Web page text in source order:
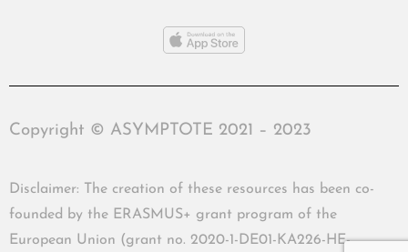
Copyright © ASYMPTOTE 2021 – 2023
Disclaimer: The creation of these resources has been co-
founded by the ERASMUS+ grant program of the
European Union (grant no. 2020-1-DE01-KA226-HE-